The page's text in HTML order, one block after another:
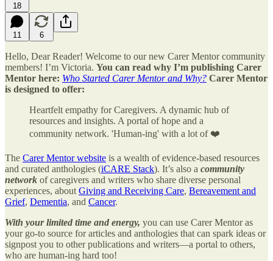
18
11 6
Hello, Dear Reader! Welcome to our new Carer Mentor community
members! I’m Victoria. You can read why I’m publishing Carer
Mentor here: Who Started Carer Mentor and Why? Carer Mentor
is designed to offer:
Heartfelt empathy for Caregivers. A dynamic hub of
resources and insights. A portal of hope and a
community network. 'Human-ing' with a lot of ❤️
The Carer Mentor website is a wealth of evidence-based resources
and curated anthologies (iCARE Stack). It’s also a community
network of caregivers and writers who share diverse personal
experiences, about Giving and Receiving Care, Bereavement and
Grief, Dementia, and Cancer.
With your limited time and energy, you can use Carer Mentor as
your go-to source for articles and anthologies that can spark ideas or
signpost you to other publications and writers—a portal to others,
who are human-ing hard too!